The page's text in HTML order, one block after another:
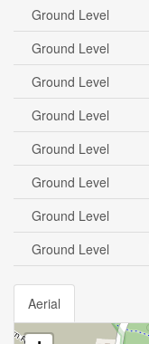
Ground Level
Ground Level
Ground Level
Ground Level
Ground Level
Ground Level
Ground Level
Ground Level
Aerial